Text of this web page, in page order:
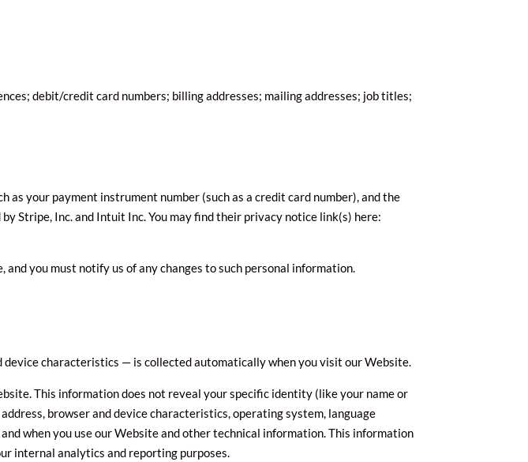
debit/credit card numbers; billing addresses; mailing addresses; job titles;
as your payment instrument number (such as a credit card number), and the
Stripe, Inc. and Intuit Inc. You may find their privacy notice link(s) here:
you must notify us of any changes to such personal information.
characteristics — is collected automatically when you visit our Website.
This information does not reveal your specific identity (like your name or
browser and device characteristics, operating system, language
when you use our Website and other technical information. This information
internal analytics and reporting purposes.